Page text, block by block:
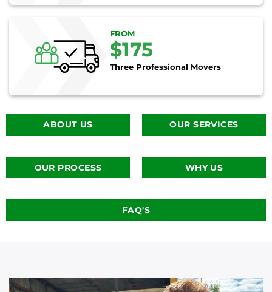
FROM
$175
Three Professional Movers
ABOUT US OUR SERVICES
OUR PROCESS WHY US
FAQ'S